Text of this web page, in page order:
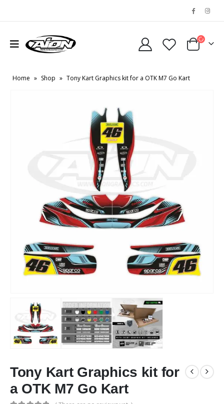
Home » Shop » Tony Kart Graphics kit for a OTK M7 Go Kart
Tony Kart Graphics kit for
a OTK M7 Go Kart